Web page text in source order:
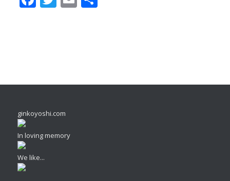
ginkoyoshi.com
In loving memory
We like...